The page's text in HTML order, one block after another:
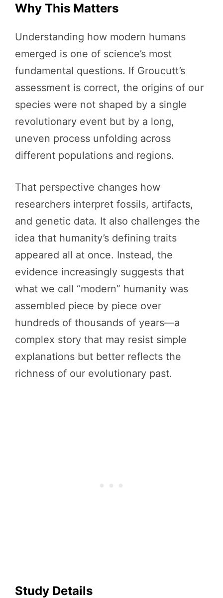
Why This Matters
Understanding how modern humans
emerged is one of science’s most
fundamental questions. If Groucutt’s
assessment is correct, the origins of our
species were not shaped by a single
revolutionary event but by a long,
uneven process unfolding across
different populations and regions.
That perspective changes how
researchers interpret fossils, artifacts,
and genetic data. It also challenges the
idea that humanity’s defining traits
appeared all at once. Instead, the
evidence increasingly suggests that
what we call “modern” humanity was
assembled piece by piece over
hundreds of thousands of years—a
complex story that may resist simple
explanations but better reflects the
richness of our evolutionary past.
Study Details